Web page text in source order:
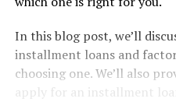
In this blog post, we’ll
installment loans and
choosing one. We’ll also
apply for an installment